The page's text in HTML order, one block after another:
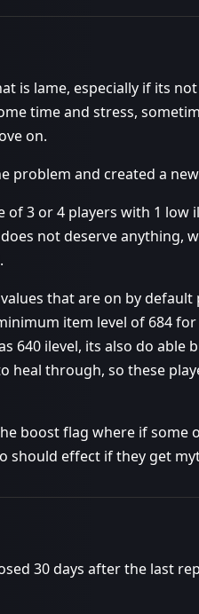
is lame, especially if its
time and stress,
on.
problem and created a
3 or 4 players with 1 low
not deserve anything,
that are on by
item level of 684
640 ilevel, its also do able
heal through, so these
boost flag where if some
should effect if they get
30 days after the last